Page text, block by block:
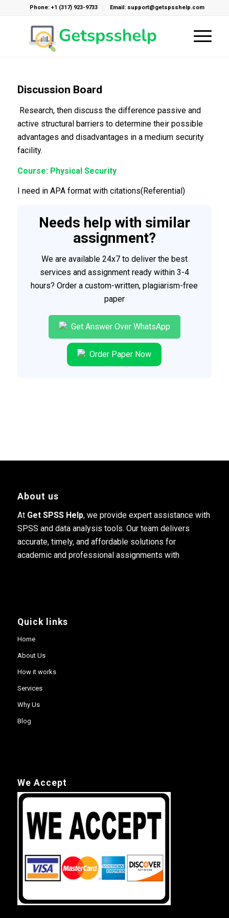
Phone: +1 (317) 923-9733 Email: support@getspsshelp.com
Discussion Board
Research, then discuss the difference passive and
active structural barriers to determine their possible
advantages and disadvantages in a medium security
facility.
Course: Physical Security
I need in APA format with citations(Referential)
Needs help with similar
assignment?
We are available 24x7 to deliver the best
services and assignment ready within 3-4
hours? Order a custom-written, plagiarism-free
paper
Get Answer Over WhatsApp
Order Paper Now
About us
At Get SPSS Help, we provide expert assistance with
SPSS and data analysis tools. Our team delivers
accurate, timely, and affordable solutions for
academic and professional assignments with
Quick links
Home
About Us
How it works
Services
Why Us
Blog
We Accept